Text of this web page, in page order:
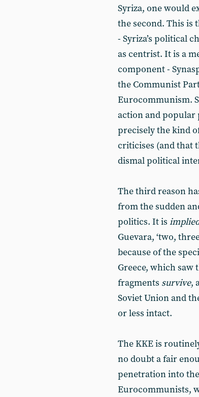
Syriza, one would
the second. This is
- Syriza’s political
as centrist. It is a
component -
the Communist
Eurocommunism.
action and popular
precisely the kind
criticises (and that
dismal political
The third reason
from the sudden
politics. It is
Guevara, ‘two,
because of the
Greece, which saw
fragments survive,
Soviet Union and
or less intact.
The KKE is
no doubt a fair
penetration into
Eurocommunists,